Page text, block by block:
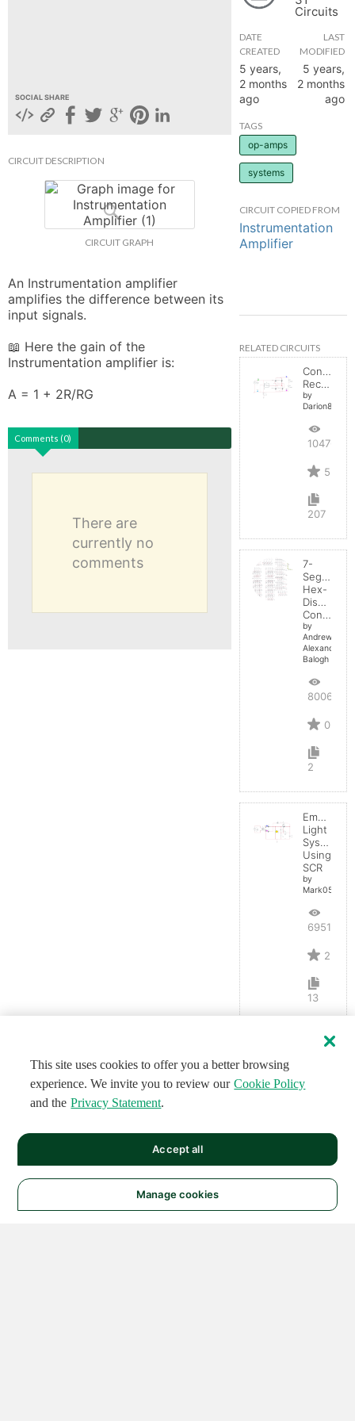
SOCIAL SHARE
CIRCUIT DESCRIPTION
CIRCUIT GRAPH
An Instrumentation amplifier
amplifies the difference between its
input signals.
📖 Here the gain of the
Instrumentation amplifier is:
A = 1 + 2R/RG
Comments (0)
There are
currently no
comments
Circuits
DATE
CREATED
5 years,
2 months
ago
LAST
MODIFIED
5 years,
2 months
ago
TAGS
op-amps
systems
CIRCUIT COPIED FROM
Instrumentation
Amplifier
RELATED CIRCUITS
Controlled
Rectifier
by
Darion82
10476
5
207
7-
Segment
Hex-
Display
Control
by
Andrew-
Alexander-
Balogh
8006
0
2
Light
System
Using
SCR
by
Mark0514
6951
2
13
This site uses cookies to offer you a better browsing
experience. We invite you to review our Cookie Policy
and the Privacy Statement.
Manage cookies
Accept all